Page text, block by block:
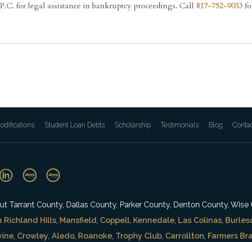
for legal assistance in bankruptcy proceedings. Call 817-752-9033
Student Loan Debts Scholarship Testimonials Blog
Tarrant County, Dallas County, Parker County, Denton County, Wise
Richland Hills, Mansfield, Coppell, Kennedale, Las Colinas,
, Crowley, Aledo, Roanoke, Trophy Club, Carrollton, Farmers